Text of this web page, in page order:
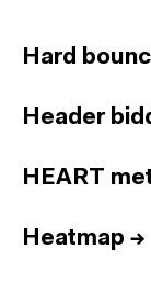
Hard
Header
HEART
Heatmap →